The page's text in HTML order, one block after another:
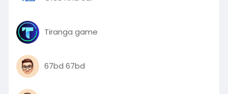
Tiranga game
67bd 67bd